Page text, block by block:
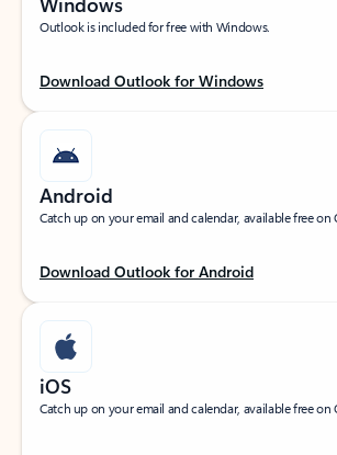
Outlook is included for free with Windows.
Download Outlook for Windows
Android
Catch up on your email and calendar, available free
Download Outlook for Android
iOS
Catch up on your email and calendar, available free on